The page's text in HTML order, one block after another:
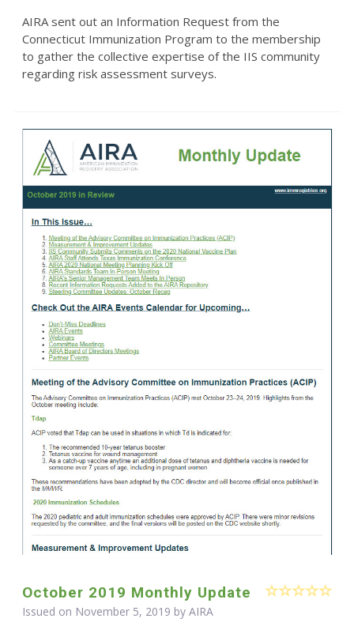
AIRA sent out an Information Request from the
Connecticut Immunization Program to the membership
to gather the collective expertise of the IIS community
regarding risk assessment surveys.
October 2019 Monthly Update
Issued on November 5, 2019 by AIRA